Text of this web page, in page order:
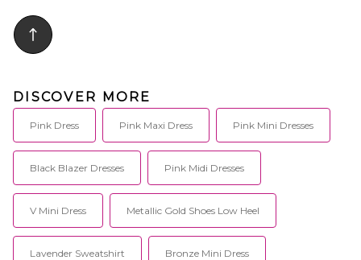
DISCOVER MORE
Pink Dress Pink Maxi Dress Pink Mini Dresses
Black Blazer Dresses Pink Midi Dresses
V Mini Dress Metallic Gold Shoes Low Heel
Lavender Sweatshirt Bronze Mini Dress